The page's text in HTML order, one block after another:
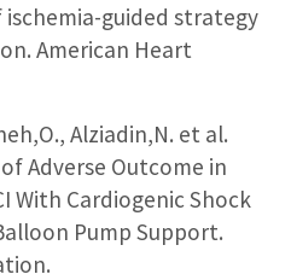
ischemia-guided strategy
American Heart
Alziadin,N. et al.
Adverse Outcome in
With Cardiogenic Shock
Pump Support.